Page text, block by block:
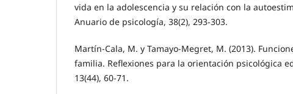
vida en la adolescencia y su relación con la
Anuario de psicología, 38(2), 293-303.
Martín-Cala, M. y Tamayo-Megret, M. (2013).
familia. Reflexiones para la orientación psicológica
13(44), 60-71.